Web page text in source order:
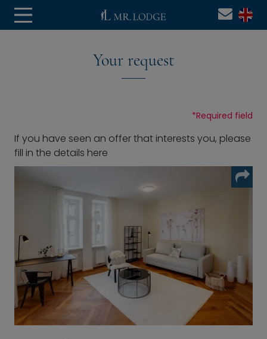
Your request
*Required field
If you have seen an offer that interests you, please
fill in the details here